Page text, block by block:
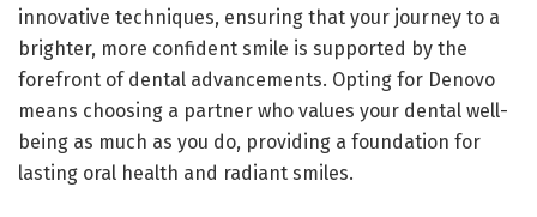
innovative techniques, ensuring that your journey to a
brighter, more confident smile is supported by the
forefront of dental advancements. Opting for Denovo
means choosing a partner who values your dental well-
being as much as you do, providing a foundation for
lasting oral health and radiant smiles.